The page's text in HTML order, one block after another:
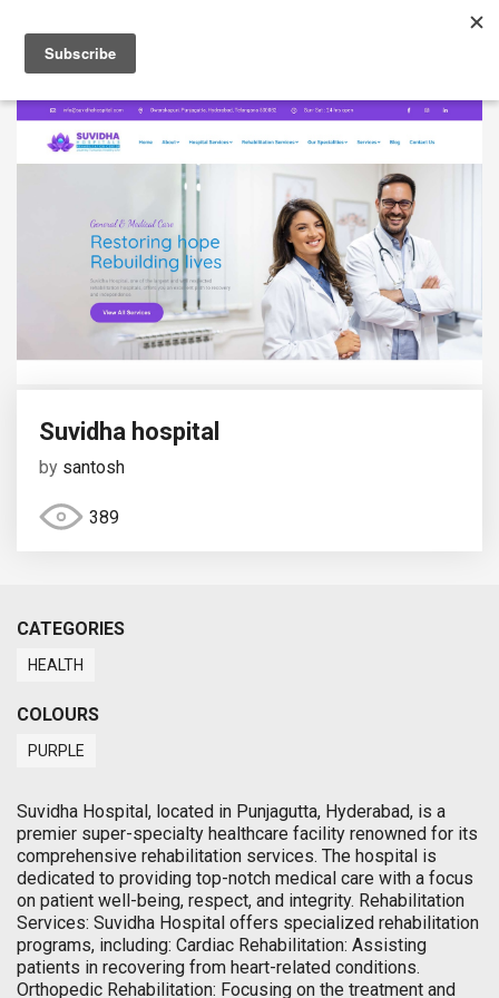
Suvidha hospital
by santosh
389
CATEGORIES
HEALTH
COLOURS
PURPLE
Suvidha Hospital, located in Punjagutta, Hyderabad, is a
premier super-specialty healthcare facility renowned for its
comprehensive rehabilitation services. The hospital is
dedicated to providing top-notch medical care with a focus
on patient well-being, respect, and integrity. Rehabilitation
Services: Suvidha Hospital offers specialized rehabilitation
programs, including: Cardiac Rehabilitation: Assisting
patients in recovering from heart-related conditions.
Orthopedic Rehabilitation: Focusing on the treatment and